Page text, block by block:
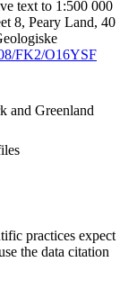
text to 1:500 000
8, Peary Land, 40
FK2/O16YSF
and Greenland
practices expect
the data citation